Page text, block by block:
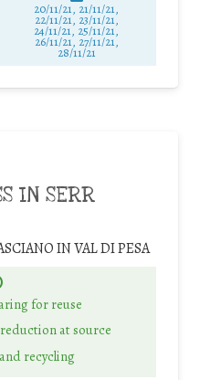
20/11/21, 21/11/21,
22/11/21, 23/11/21,
24/11/21, 25/11/21,
26/11/21, 27/11/21,
28/11/21
IN SERR
IN VAL DI PESA
for reuse
at source
recycling